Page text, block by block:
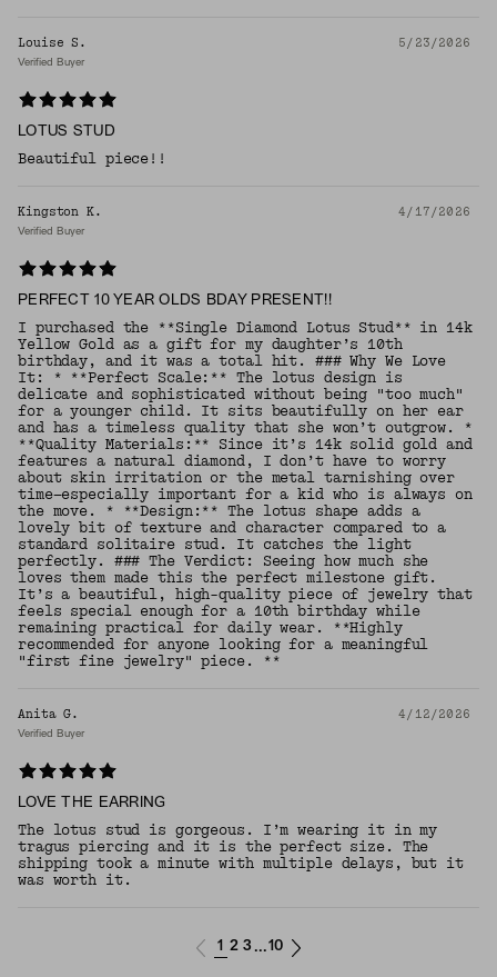
Louise S. 5/23/2026
Verified Buyer
LOTUS STUD
Beautiful piece!!
Kingston K. 4/17/2026
Verified Buyer
PERFECT 10 YEAR OLDS BDAY PRESENT!!
I purchased the **Single Diamond Lotus Stud** in 14k
Yellow Gold as a gift for my daughter’s 10th
birthday, and it was a total hit. ### Why We Love
It: * **Perfect Scale:** The lotus design is
delicate and sophisticated without being "too much"
for a younger child. It sits beautifully on her ear
and has a timeless quality that she won’t outgrow. *
**Quality Materials:** Since it’s 14k solid gold and
features a natural diamond, I don’t have to worry
about skin irritation or the metal tarnishing over
time—especially important for a kid who is always on
the move. * **Design:** The lotus shape adds a
lovely bit of texture and character compared to a
standard solitaire stud. It catches the light
perfectly. ### The Verdict: Seeing how much she
loves them made this the perfect milestone gift.
It’s a beautiful, high-quality piece of jewelry that
feels special enough for a 10th birthday while
remaining practical for daily wear. **Highly
recommended for anyone looking for a meaningful
"first fine jewelry" piece. **
Anita G. 4/12/2026
Verified Buyer
LOVE THE EARRING
The lotus stud is gorgeous. I’m wearing it in my
tragus piercing and it is the perfect size. The
shipping took a minute with multiple delays, but it
was worth it.
1 2 3 ...10